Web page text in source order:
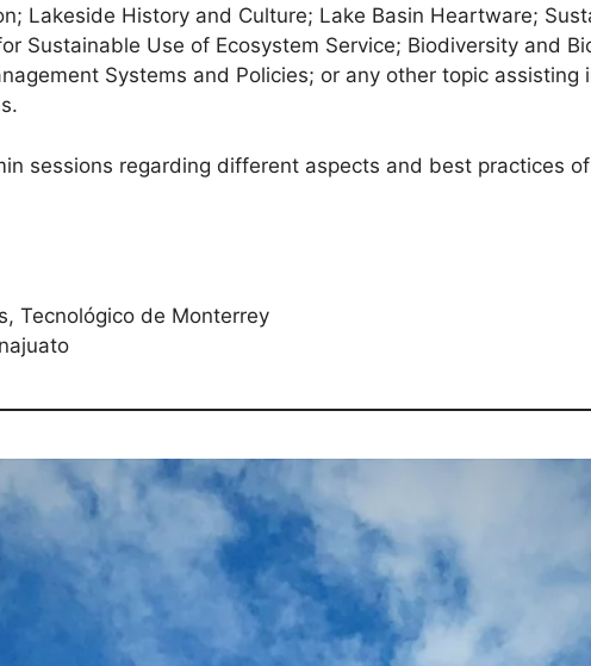
Lakeside History and Culture; Lake Basin Heartware;
Sustainable Use of Ecosystem Service; Biodiversity and
Systems and Policies; or any other topic assisting
sessions regarding different aspects and best practices
Tecnológico de Monterrey